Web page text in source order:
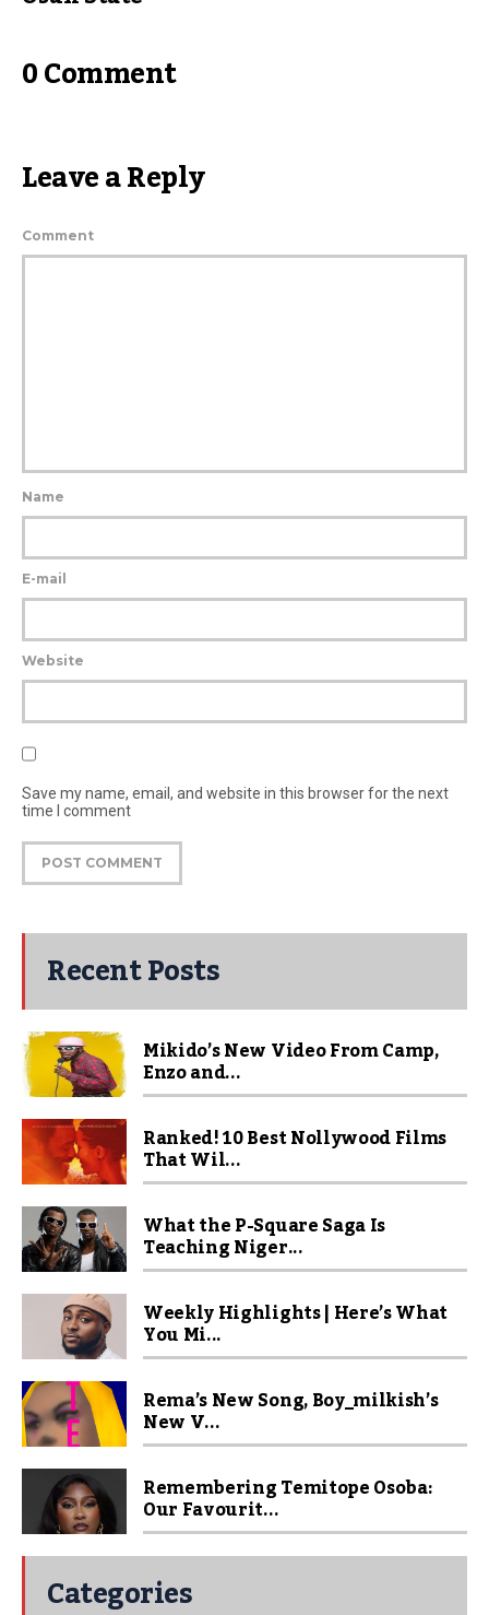
0 Comment
Leave a Reply
Comment
Name
E-mail
Website
Save my name, email, and website in this browser for the next
time I comment
Recent Posts
Mikido’s New Video From Camp,
Enzo and...
Ranked! 10 Best Nollywood Films
That Wil...
What the P-Square Saga Is
Teaching Niger...
Weekly Highlights | Here’s What
You Mi...
Rema’s New Song, Boy_milkish’s
New V...
Remembering Temitope Osoba:
Our Favourit...
Categories